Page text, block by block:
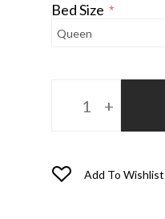
Bed Size *
Add To Wishlist